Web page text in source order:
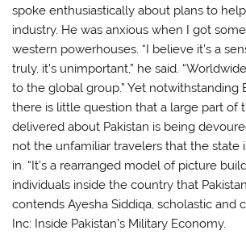
spoke enthusiastically about plans to
industry. He was anxious when I got
western powerhouses. “I believe it’s a
truly, it’s unimportant,” he said.
to the global group.” Yet notwithstanding
there is little question that a large part of
delivered about Pakistan is being
not the unfamiliar travelers that the state
in. “It’s a rearranged model of picture
individuals inside the country that
contends Ayesha Siddiqa, scholastic and
Inc: Inside Pakistan’s Military Economy.